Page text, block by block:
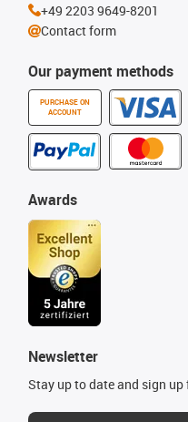
Our payment methods
PURCHASE ON
ACCOUNT
Awards
Newsletter
Stay up to date and sign
+49 2203 9649-8201
Contact form